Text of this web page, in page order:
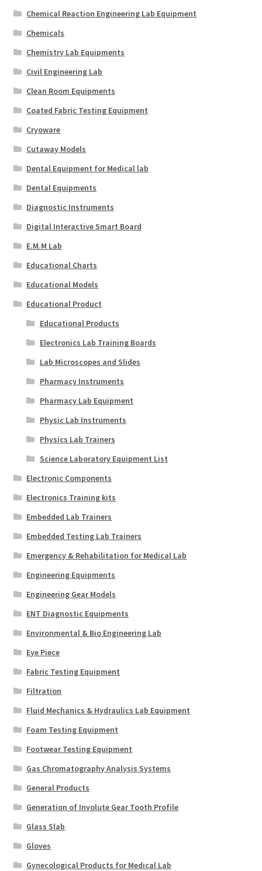
Chemical Reaction Engineering Lab Equipment
Chemicals
Chemistry Lab Equipments
Civil Engineering Lab
Clean Room Equipments
Coated Fabric Testing Equipment
Cryoware
Cutaway Models
Dental Equipment for Medical lab
Dental Equipments
Diagnostic Instruments
Digital Interactive Smart Board
E.M.M Lab
Educational Charts
Educational Models
Educational Product
Educational Products
Electronics Lab Training Boards
Lab Microscopes and Slides
Pharmacy Instruments
Pharmacy Lab Equipment
Physic Lab Instruments
Physics Lab Trainers
Science Laboratory Equipment List
Electronic Components
Electronics Training kits
Embedded Lab Trainers
Embedded Testing Lab Trainers
Emergency & Rehabilitation for Medical Lab
Engineering Equipments
Engineering Gear Models
ENT Diagnostic Equipments
Environmental & Bio Engineering Lab
Eye Piece
Fabric Testing Equipment
Filtration
Fluid Mechanics & Hydraulics Lab Equipment
Foam Testing Equipment
Footwear Testing Equipment
Gas Chromatography Analysis Systems
General Products
Generation of Involute Gear Tooth Profile
Glass Slab
Gloves
Gynecological Products for Medical Lab